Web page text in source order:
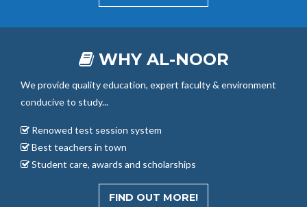
WHY AL-NOOR
We provide quality education, expert faculty & environment
conducive to study...
Renowed test session system
Best teachers in town
Student care, awards and scholarships
FIND OUT MORE!